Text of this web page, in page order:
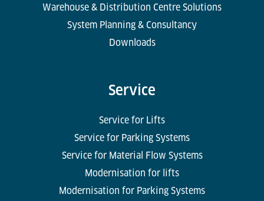
Warehouse & Distribution Centre Solutions
System Planning & Consultancy
Downloads
Service
Service for Lifts
Service for Parking Systems
Service for Material Flow Systems
Modernisation for lifts
Modernisation for Parking Systems